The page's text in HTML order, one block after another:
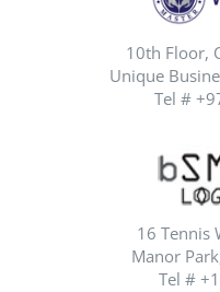
10th Floor,
Unique
Tel #
16 Tennis
Manor
Tel #